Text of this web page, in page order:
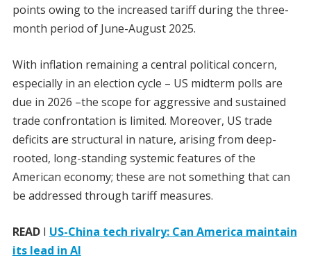
points owing to the increased tariff during the three-
month period of June-August 2025.
With inflation remaining a central political concern,
especially in an election cycle – US midterm polls are
due in 2026 –the scope for aggressive and sustained
trade confrontation is limited. Moreover, US trade
deficits are structural in nature, arising from deep-
rooted, long-standing systemic features of the
American economy; these are not something that can
be addressed through tariff measures.
READI US-China tech rivalry: Can America maintain
its lead in AI